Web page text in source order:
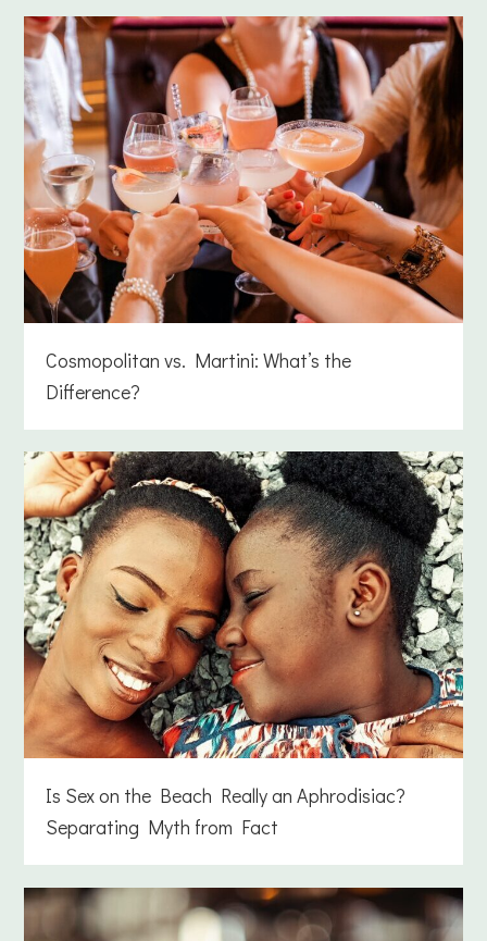
Cosmopolitan vs. Martini: What’s the
Difference?
Is Sex on the Beach Really an Aphrodisiac?
Separating Myth from Fact